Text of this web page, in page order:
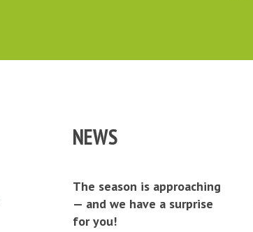
NEWS
The season is approaching
— and we have a surprise
for you!